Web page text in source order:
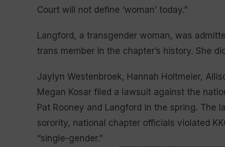
Court will not define ‘woman’ today.”
Langford, a transgender woman, was
trans member in the chapter’s history. She
Jaylyn Westenbroek, Hannah Holtmeier,
Megan Kosar filed a lawsuit against the
Pat Rooney and Langford in the spring.
sorority, national chapter officials violated
“single-gender.”